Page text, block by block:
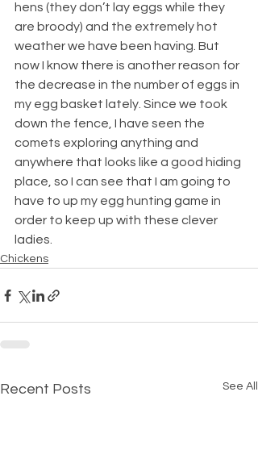
hens (they don’t lay eggs while they
are broody) and the extremely hot
weather we have been having. But
now I know there is another reason for
the decrease in the number of eggs in
my egg basket lately. Since we took
down the fence, I have seen the
comets exploring anything and
anywhere that looks like a good hiding
place, so I can see that I am going to
have to up my egg hunting game in
order to keep up with these clever
ladies.
Chickens
Recent Posts See All